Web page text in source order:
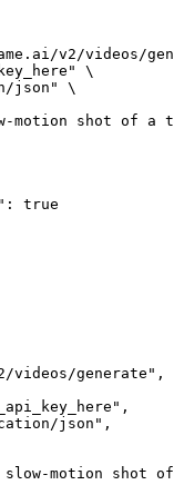
v2/videos/
\
json"
\
motion shot of a
true
videos/generate"
,
,
json" ,
slow-motion shot